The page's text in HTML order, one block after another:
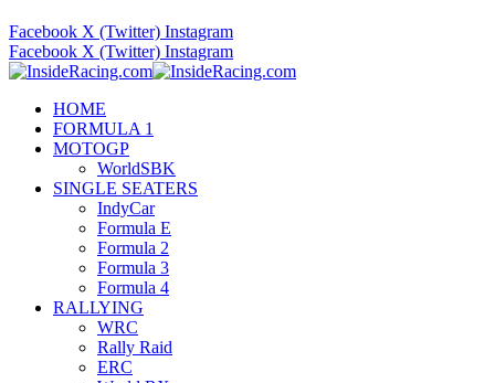
Facebook X (Twitter) Instagram
Facebook X (Twitter) Instagram
HOME
FORMULA 1
MOTOGP
WorldSBK
SINGLE SEATERS
IndyCar
Formula E
Formula 2
Formula 3
Formula 4
RALLYING
WRC
Rally Raid
ERC